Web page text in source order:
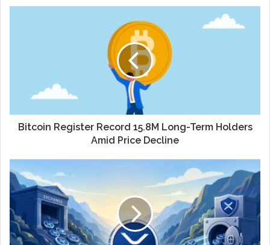
Bitcoin Register Record 15.8M Long-Term Holders
Amid Price Decline